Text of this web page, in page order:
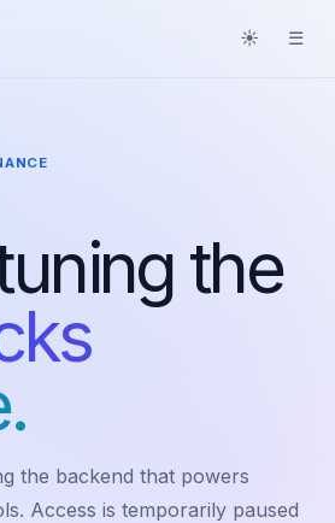
☀ ☰
the
the backend that powers
Access is temporarily paused